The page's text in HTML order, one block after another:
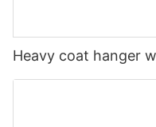
Heavy coat hanger